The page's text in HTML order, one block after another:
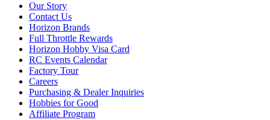
Our Story
Contact Us
Horizon Brands
Full Throttle Rewards
Horizon Hobby Visa Card
RC Events Calendar
Factory Tour
Careers
Purchasing & Dealer Inquiries
Hobbies for Good
Affiliate Program